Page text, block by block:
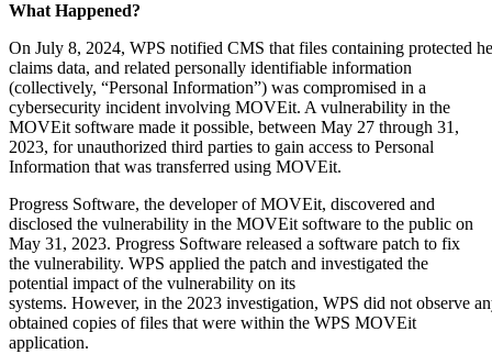
What Happened?
On July 8, 2024, WPS notified CMS that files containing protected
claims data, and related personally identifiable information
(collectively, “Personal Information”) was compromised in a
cybersecurity incident involving MOVEit. A vulnerability in the
MOVEit software made it possible, between May 27 through 31,
2023, for unauthorized third parties to gain access to Personal
Information that was transferred using MOVEit.
Progress Software, the developer of MOVEit, discovered and
disclosed the vulnerability in the MOVEit software to the public on
May 31, 2023. Progress Software released a software patch to fix
the vulnerability. WPS applied the patch and investigated the
potential impact of the vulnerability on its
systems. However, in the 2023 investigation, WPS did not observe
obtained copies of files that were within the WPS MOVEit
application.